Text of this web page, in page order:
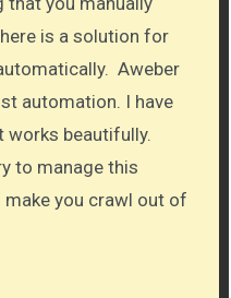
is a solution for
Aweber
automation. I have
works beautifully.
to manage this
you crawl out of